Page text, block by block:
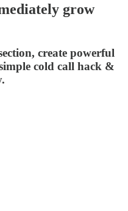
grow
create powerful
cold call hack &